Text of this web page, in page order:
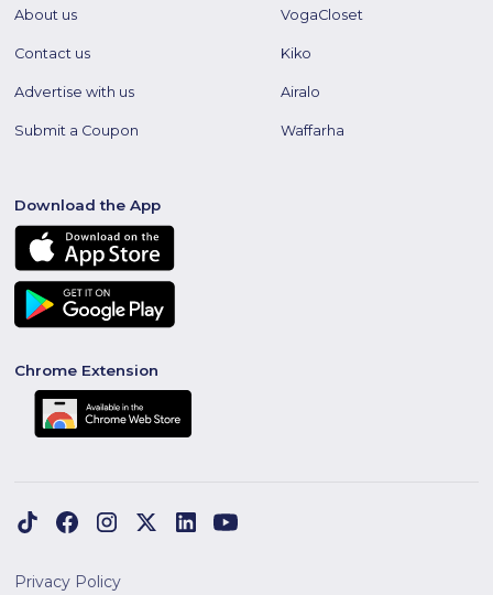
About us
Contact us
Advertise with us
Submit a Coupon
VogaCloset
Kiko
Airalo
Waffarha
Download the App
Chrome Extension
Privacy Policy